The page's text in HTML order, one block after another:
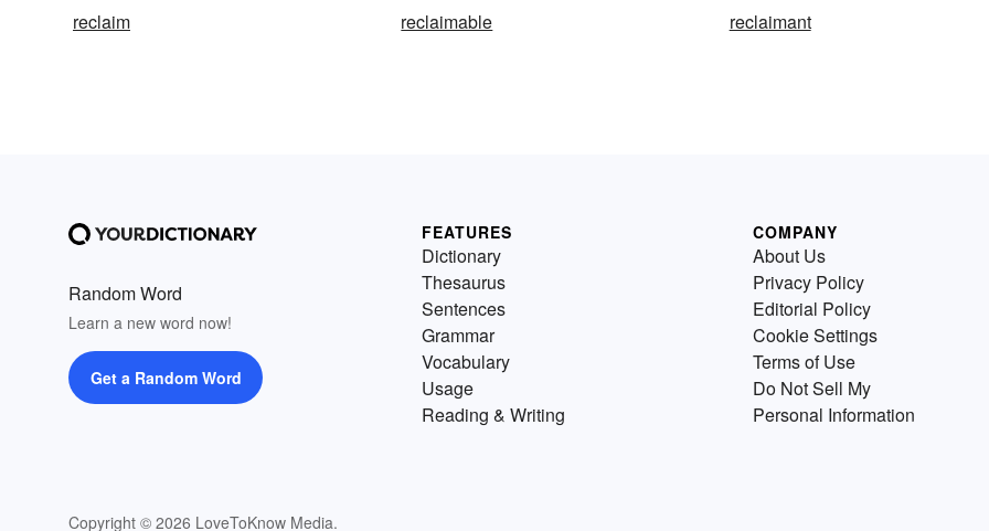
reclaim
reclaimable reclaimant
Random Word
Learn a new word now!
Get a Random Word
Copyright © 2026 LoveToKnow Media.
FEATURES
Dictionary
Thesaurus
Sentences
Grammar
Vocabulary
Usage
Reading & Writing
COMPANY
About Us
Privacy Policy
Editorial Policy
Cookie Settings
Terms of Use
Do Not Sell My
Personal Information